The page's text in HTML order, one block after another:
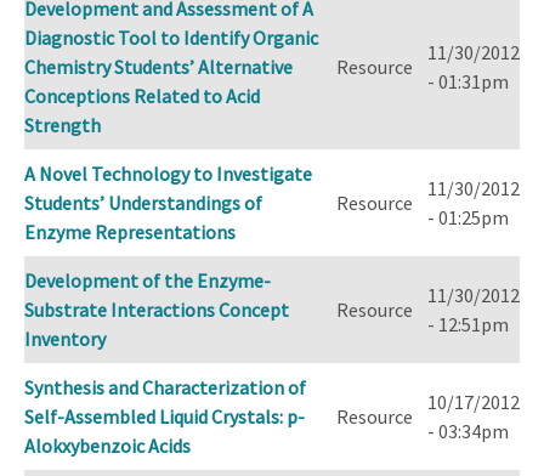
Development and Assessment of A
Diagnostic Tool to Identify Organic
Chemistry Students’ Alternative
Conceptions Related to Acid
Strength
Resource
11/30/2012
- 01:31pm
A Novel Technology to Investigate
Students’ Understandings of
Enzyme Representations
Resource
11/30/2012
- 01:25pm
Development of the Enzyme-
Substrate Interactions Concept
Inventory
Resource
11/30/2012
- 12:51pm
Synthesis and Characterization of
Self-Assembled Liquid Crystals: p-
Alokxybenzoic Acids
Resource
10/17/2012
- 03:34pm